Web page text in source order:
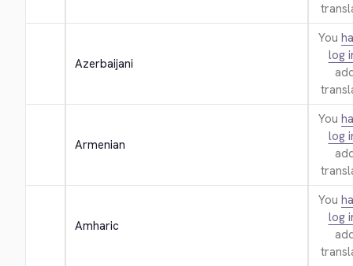
Azerbaijani
You
log
Armenian
You
log
Amharic
You
log